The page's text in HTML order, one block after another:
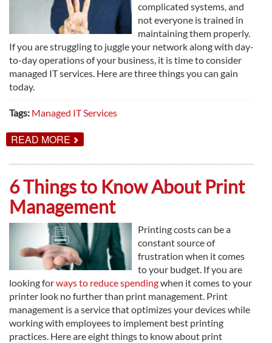
complicated systems, and
not everyone is trained in
maintaining them properly.
If you are struggling to juggle your network along with day-
to-day operations of your business, it is time to consider
managed IT services. Here are three things you can gain
today.
Tags: Managed IT Services
READ MORE ABOUT
3
YOU
GAIN
FROM
MANAGED
IT
SERVICES
6 Things to Know About Print
Management
Printing costs can be a
constant source of
frustration when it comes
to your budget. If you are
looking forways to reduce spendingwhen it comes to your
printer look no further than print management. Print
management is a service that optimizes your devices while
working with employees to implement best printing
practices. Here are eight things to know about print